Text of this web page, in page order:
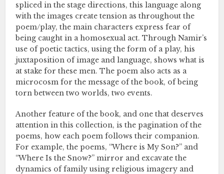
spliced in the stage directions, this language along
with the images create tension as throughout the
poem/play, the main characters express fear of
being caught in a homosexual act. Through Namir’s
use of poetic tactics, using the form of a play, his
juxtaposition of image and language, shows what is
at stake for these men. The poem also acts as a
microcosm for the message of the book, of being
torn between two worlds, two events.
Another feature of the book, and one that deserves
attention in this collection, is the pagination of the
poems, how each poem follows their companion.
For example, the poems, “Where is My Son?” and
“Where Is the Snow?” mirror and excavate the
dynamics of family using religious imagery and